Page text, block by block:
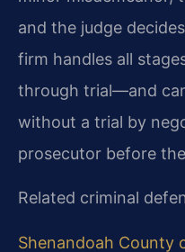
and the judge
firm handles all
through trial—and
without a trial by
prosecutor before
Related criminal
Shenandoah County